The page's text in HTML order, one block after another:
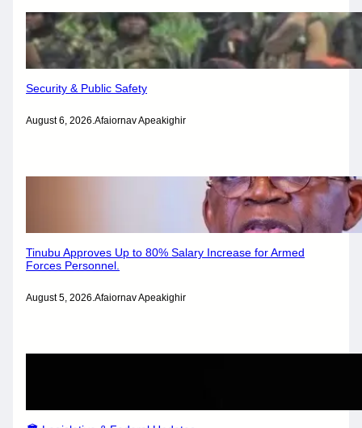
Security & Public Safety
August 6, 2026 Afaiornav Apeakighir
Tinubu Approves Up to 80% Salary Increase for Armed
Forces Personnel.
August 5, 2026 Afaiornav Apeakighir